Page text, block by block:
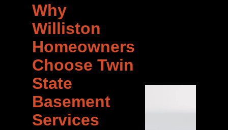
Why
Williston
Homeowners
Choose Twin
State
Basement
Services